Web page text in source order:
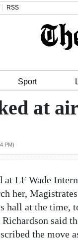
RSS
Sport
at
PM)
at LF Wade
her,
hall at the time,
said
the move